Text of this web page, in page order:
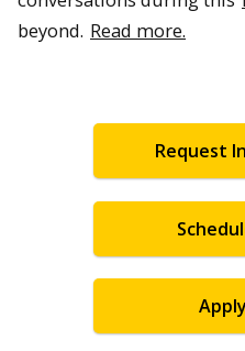
beyond. Read more.
Request